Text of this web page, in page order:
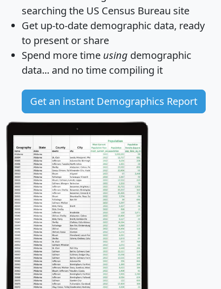
searching the US Census Bureau site
Get up-to-date demographic data, ready
to present or share
Spend more time using demographic
data... and no time compiling it
Get an instant Demographics Report